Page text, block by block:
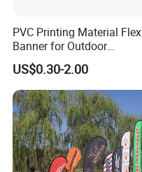
PVC Printing Material Flex
Banner for Outdoor
Advertising Frontlit Flex
Banner
US$0.30-2.00